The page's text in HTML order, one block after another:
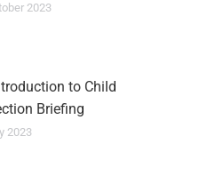
2023
to Child
Briefing
2023